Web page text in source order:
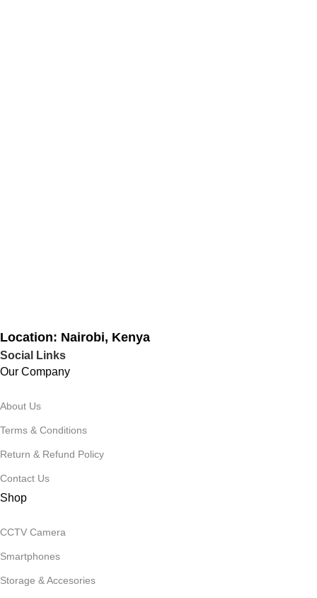
Location: Nairobi, Kenya
Social Links
Our Company
About Us
Terms & Conditions
Return & Refund Policy
Contact Us
Shop
CCTV Camera
Smartphones
Storage & Accesories